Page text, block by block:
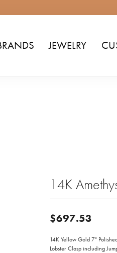
JEWELRY
14K
$697.53
14K Yellow Gold 7"
Lobster Clasp including